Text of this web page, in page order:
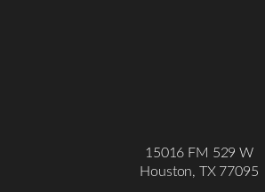
15016 FM 529 W
Houston, TX 77095